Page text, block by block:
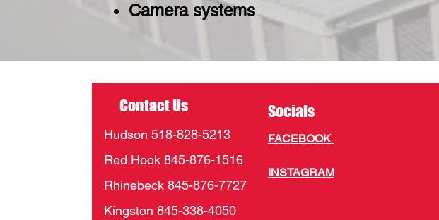
Camera systems
Contact Us
Hudson 518-828-5213
Red Hook 845-876-1516
Rhinebeck 845-876-7727
Kingston 845-338-4050
Socials
FACEBOOK
INSTAGRAM